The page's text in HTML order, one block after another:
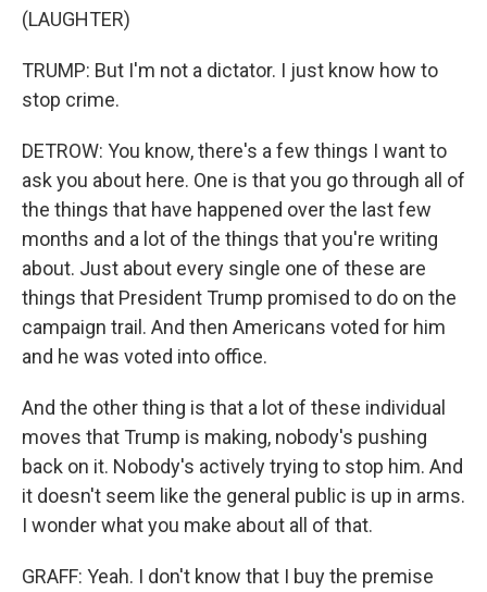
(LAUGHTER)
TRUMP: But I'm not a dictator. I just know how to
stop crime.
DETROW: You know, there's a few things I want to
ask you about here. One is that you go through all of
the things that have happened over the last few
months and a lot of the things that you're writing
about. Just about every single one of these are
things that President Trump promised to do on the
campaign trail. And then Americans voted for him
and he was voted into office.
And the other thing is that a lot of these individual
moves that Trump is making, nobody's pushing
back on it. Nobody's actively trying to stop him. And
it doesn't seem like the general public is up in arms.
I wonder what you make about all of that.
GRAFF: Yeah. I don't know that I buy the premise